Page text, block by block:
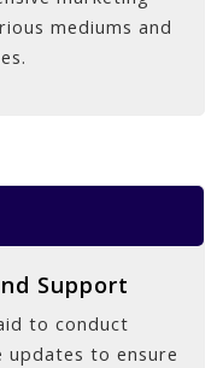
mediums and
Support
to conduct
updates to ensure